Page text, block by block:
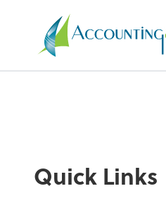
Quick Links